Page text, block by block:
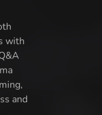
with
and